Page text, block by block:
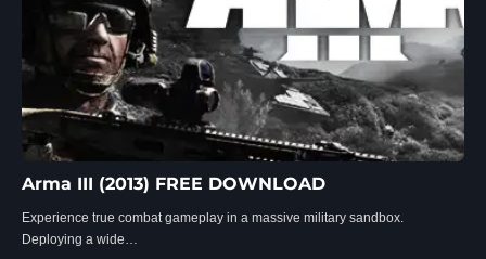
Arma III (2013) FREE DOWNLOAD
Experience true combat gameplay in a massive military sandbox.
Deploying a wide…